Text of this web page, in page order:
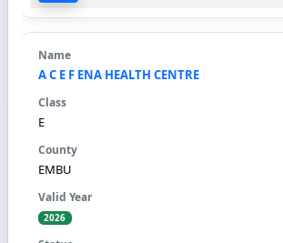
A C E F ENA HEALTH CENTRE
E
EMBU
2026